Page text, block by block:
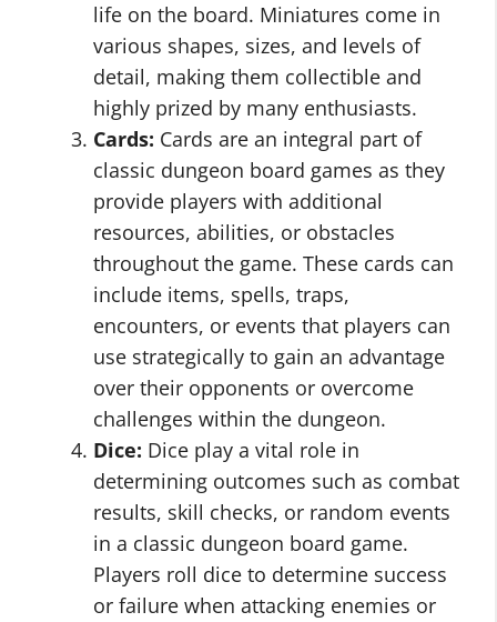
life on the board. Miniatures come in
various shapes, sizes, and levels of
detail, making them collectible and
highly prized by many enthusiasts.
Cards: Cards are an integral part of
classic dungeon board games as they
provide players with additional
resources, abilities, or obstacles
throughout the game. These cards can
include items, spells, traps,
encounters, or events that players can
use strategically to gain an advantage
over their opponents or overcome
challenges within the dungeon.
Dice: Dice play a vital role in
determining outcomes such as combat
results, skill checks, or random events
in a classic dungeon board game.
Players roll dice to determine success
or failure when attacking enemies or